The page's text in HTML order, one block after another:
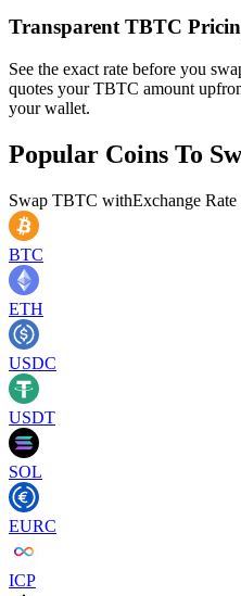
Transparent TBTC
See the exact rate before you
quotes your TBTC amount
your wallet.
Popular Coins To
Swap TBTC withExchange Rate
BTC
ETH
USDC
USDT
SOL
EURC
ICP